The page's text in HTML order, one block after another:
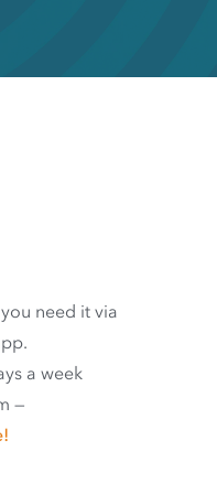
need it via
a week
—